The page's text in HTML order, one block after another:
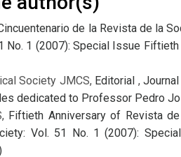
de la Revista de la
No. 1 (2007): Special Issue
Society JMCS, Editorial ,
dedicated to Professor Pedro
Fiftieth Anniversary of Revista
Vol. 51 No. 1 (2007):